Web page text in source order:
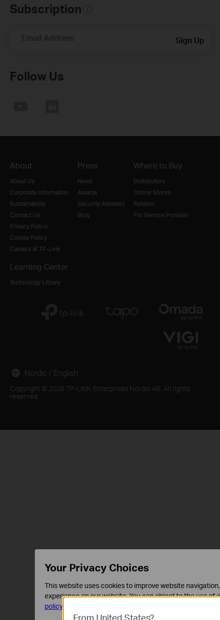
Subscription
Email Address Sign Up
Follow Us
About
About Us
Corporate Information
Sustainability
Contact Us
Privacy Policy
Cookie Policy
Careers at TP-Link
Press
News
Awards
Security Advisory
Blog
Where to Buy
Distributors
Online Stores
Retailer
For Service Provider
Learning Center
Technology Library
Copyright © 2026 TP-LINK Enterprises Nordic AB. All rights
reserved.
Nordic / English
From United States?
Your Privacy Choices
This website uses cookies to improve website
experience on our website. You can object to the use
policy